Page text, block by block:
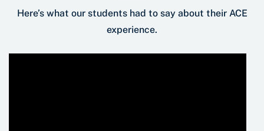
Here’s what our students had to say about their ACE
experience.